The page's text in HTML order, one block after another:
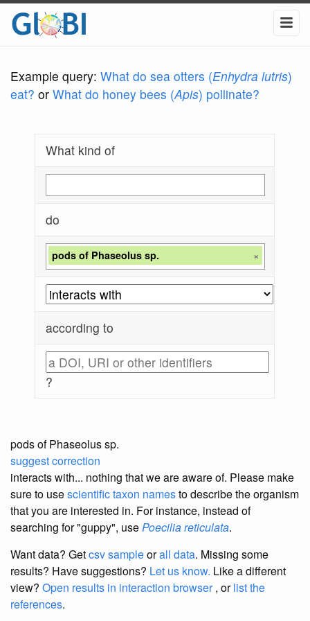
Example query: What do sea otters (Enhydra lutris)
eat? or What do honey bees (Apis) pollinate?
What kind of
do
pods of Phaseolus sp. ×
according to
?
pods of Phaseolus sp.
suggest correction
interacts with... nothing that we are aware of. Please make
sure to usescientific taxon namesto describe the organism
that you are interested in. For instance, instead of
searching for "guppy", usePoecilia reticulata.
Want data? Getcsv sampleorall data. Missing some
results? Have suggestions? Let us know. Like a different
view? Open results in interaction browser, orlist the
references.